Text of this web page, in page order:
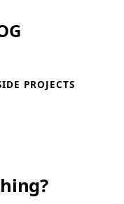
PROJECTS